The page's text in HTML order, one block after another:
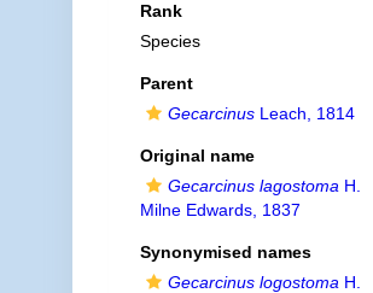
Rank
Species
Parent
GecarcinusLeach, 1814
Original name
Gecarcinus lagostoma H.
Milne Edwards, 1837
Synonymised names
Gecarcinus logostoma H.